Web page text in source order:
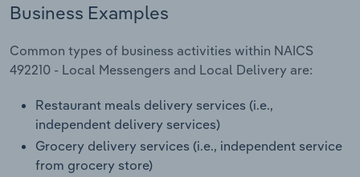
Business Examples
Common types of business activities within NAICS
492210 - Local Messengers and Local Delivery are:
Restaurant meals delivery services (i.e.,
independent delivery services)
Grocery delivery services (i.e., independent service
from grocery store)